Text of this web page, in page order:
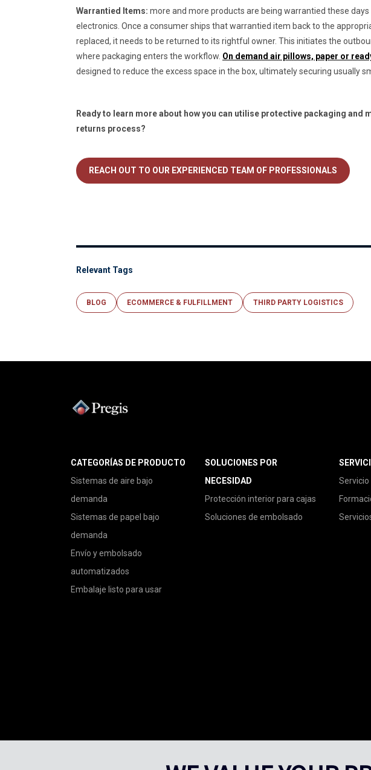
Warrantied Items: more and more products are being warrantied these
electronics. Once a consumer ships that warrantied item back to the
replaced, it needs to be returned to its rightful owner. This initiates the
where packaging enters the workflow. On demand air pillows, paper or
designed to reduce the excess space in the box, ultimately securing usually
Ready to learn more about how you can utilise protective packaging
returns process?
REACH OUT TO OUR EXPERIENCED TEAM OF PROFESSIONALS
Relevant Tags
BLOG ECOMMERCE & FULFILLMENT THIRD PARTY LOGISTICS
CATEGORÍAS DE PRODUCTO
Sistemas de aire bajo
demanda
Sistemas de papel bajo
demanda
Envío y embolsado
automatizados
Embalaje listo para usar
SOLUCIONES POR
NECESIDAD
Protección interior para cajas
Soluciones de embolsado
Servicio